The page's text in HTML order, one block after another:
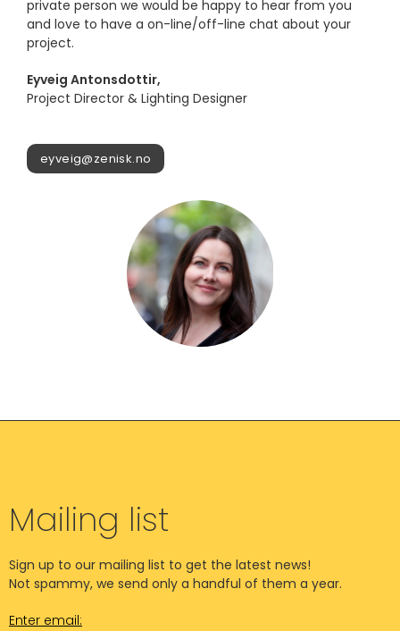
private person we would be happy to hear from you
and love to have a on-line/off-line chat about your
project.
Eyveig Antonsdottir,
Project Director & Lighting Designer
eyveig@zenisk.no
Mailing list
Sign up to our mailing list to get the latest news!
Not spammy, we send only a handful of them a year.
Enter email: